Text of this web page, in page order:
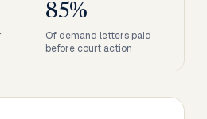
85%
Of demand letters paid
before court action